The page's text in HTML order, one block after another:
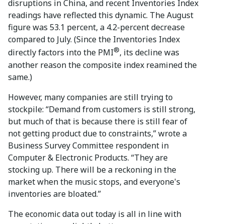
disruptions in China, and recent Inventories Index
readings have reflected this dynamic. The August
figure was 53.1 percent, a 4.2-percent decrease
compared to July. (Since the Inventories Index
directly factors into the PMI®, its decline was
another reason the composite index reamined the
same.)
However, many companies are still trying to
stockpile: “Demand from customers is still strong,
but much of that is because there is still fear of
not getting product due to constraints,” wrote a
Business Survey Committee respondent in
Computer & Electronic Products. “They are
stocking up. There will be a reckoning in the
market when the music stops, and everyone's
inventories are bloated.”
The economic data out today is all in line with